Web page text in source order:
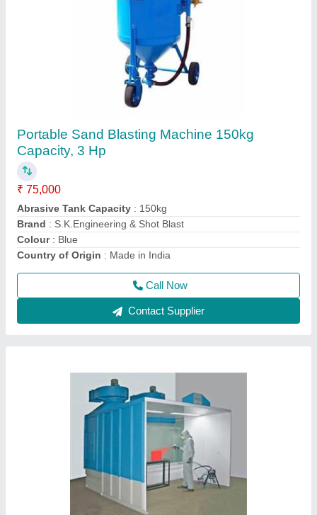
Paint Booth System
₹ 6,50,000
Capacity: 5 -20 HP
Country of Origin: Made in India
External Size: 7050 x 5250 x 3600 mm
Fast Color Change
Call Now
Contact Supplier